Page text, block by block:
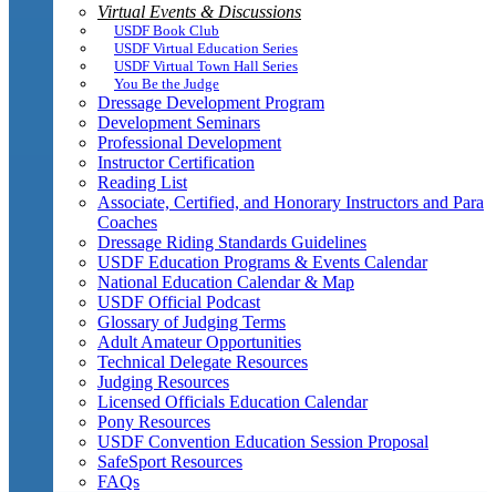
Virtual Events & Discussions
USDF Book Club
USDF Virtual Education Series
USDF Virtual Town Hall Series
You Be the Judge
Dressage Development Program
Development Seminars
Professional Development
Instructor Certification
Reading List
Associate, Certified, and Honorary Instructors and Para
Coaches
Dressage Riding Standards Guidelines
USDF Education Programs & Events Calendar
National Education Calendar & Map
USDF Official Podcast
Glossary of Judging Terms
Adult Amateur Opportunities
Technical Delegate Resources
Judging Resources
Licensed Officials Education Calendar
Pony Resources
USDF Convention Education Session Proposal
SafeSport Resources
FAQs